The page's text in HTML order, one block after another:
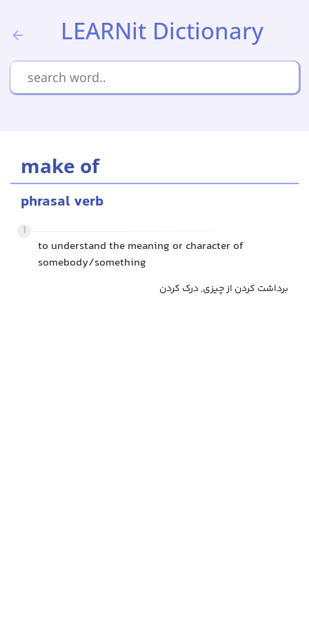
LEARNit Dictionary
make of
phrasal verb
1
to understand the meaning or character of
somebody/something
برداشت کردن از چیزی, درک کردن